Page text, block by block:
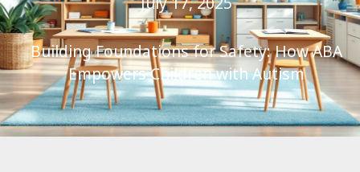
Building Foundations for Safety: How ABA
Empowers Children with Autism